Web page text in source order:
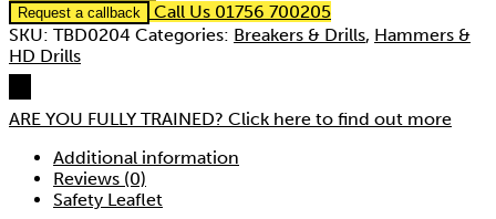
Request a callback
Call Us 01756 700205
SKU: TBD0204 Categories: Breakers & Drills, Hammers &
HD Drills
ARE YOU FULLY TRAINED? Click here to find out more
Additional information
Reviews (0)
Safety Leaflet